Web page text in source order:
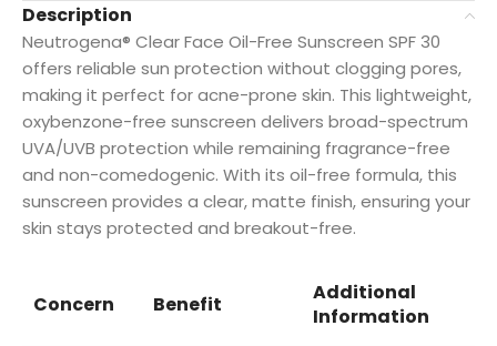
Description
Neutrogena® Clear Face Oil-Free Sunscreen SPF 30
offers reliable sun protection without clogging pores,
making it perfect for acne-prone skin. This lightweight,
oxybenzone-free sunscreen delivers broad-spectrum
UVA/UVB protection while remaining fragrance-free
and non-comedogenic. With its oil-free formula, this
sunscreen provides a clear, matte finish, ensuring your
skin stays protected and breakout-free.
Concern Benefit
Additional
Information